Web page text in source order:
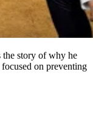
story of why he
on preventing